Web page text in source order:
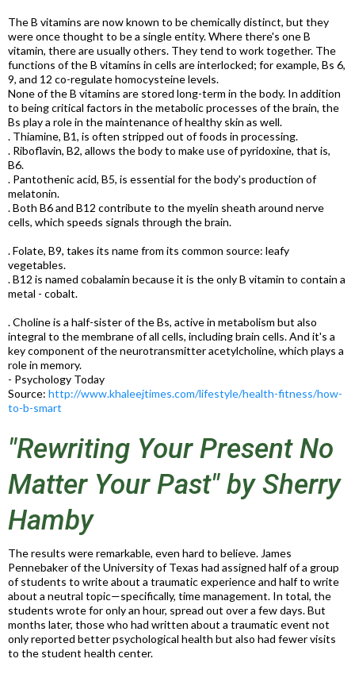
The B vitamins are now known to be chemically distinct, but they
were once thought to be a single entity. Where there's one B
vitamin, there are usually others. They tend to work together. The
functions of the B vitamins in cells are interlocked; for example, Bs 6,
9, and 12 co-regulate homocysteine levels.
None of the B vitamins are stored long-term in the body. In addition
to being critical factors in the metabolic processes of the brain, the
Bs play a role in the maintenance of healthy skin as well.
. Thiamine, B1, is often stripped out of foods in processing.
. Riboflavin, B2, allows the body to make use of pyridoxine, that is,
B6.
. Pantothenic acid, B5, is essential for the body's production of
melatonin.
. Both B6 and B12 contribute to the myelin sheath around nerve
cells, which speeds signals through the brain.
. Folate, B9, takes its name from its common source: leafy
vegetables.
. B12 is named cobalamin because it is the only B vitamin to contain a
metal - cobalt.
. Choline is a half-sister of the Bs, active in metabolism but also
integral to the membrane of all cells, including brain cells. And it's a
key component of the neurotransmitter acetylcholine, which plays a
role in memory.
- Psychology Today
Source: http://www.khaleejtimes.com/lifestyle/health-fitness/how-
to-b-smart
"Rewriting Your Present No
Matter Your Past" by Sherry
Hamby
The results were remarkable, even hard to believe. James
Pennebaker of the University of Texas had assigned half of a group
of students to write about a traumatic experience and half to write
about a neutral topic—specifically, time management. In total, the
students wrote for only an hour, spread out over a few days. But
months later, those who had written about a traumatic event not
only reported better psychological health but also had fewer visits
to the student health center.